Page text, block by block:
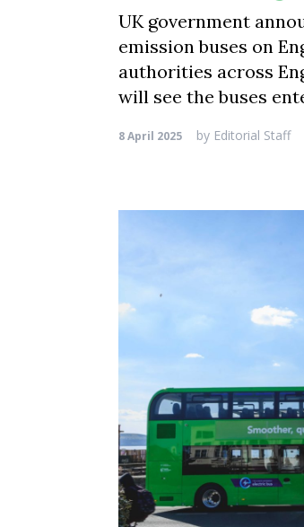
UK government
emission buses on
authorities across
will see the buses
8 April 2025 by Editorial Staff